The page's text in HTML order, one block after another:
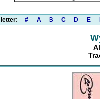
# A B C D E